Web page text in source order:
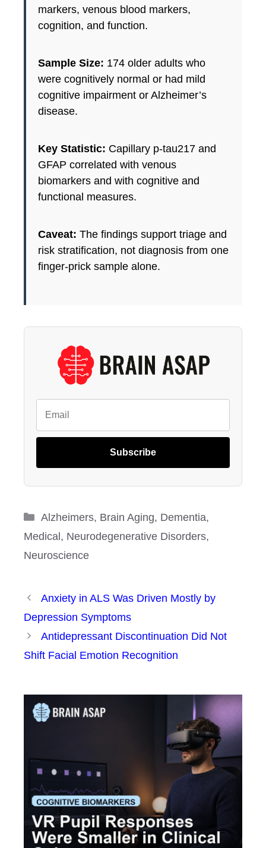
markers, venous blood markers,
cognition, and function.
Sample Size: 174 older adults who
were cognitively normal or had mild
cognitive impairment or Alzheimer’s
disease.
Key Statistic: Capillary p-tau217 and
GFAP correlated with venous
biomarkers and with cognitive and
functional measures.
Caveat: The findings support triage and
risk stratification, not diagnosis from one
finger-prick sample alone.
Subscribe
Categories
Alzheimers, Brain Aging, Dementia,
Medical , Neurodegenerative Disorders,
Neuroscience
Anxiety in ALS Was Driven Mostly by
Depression Symptoms
Antidepressant Discontinuation Did Not
Shift Facial Emotion Recognition